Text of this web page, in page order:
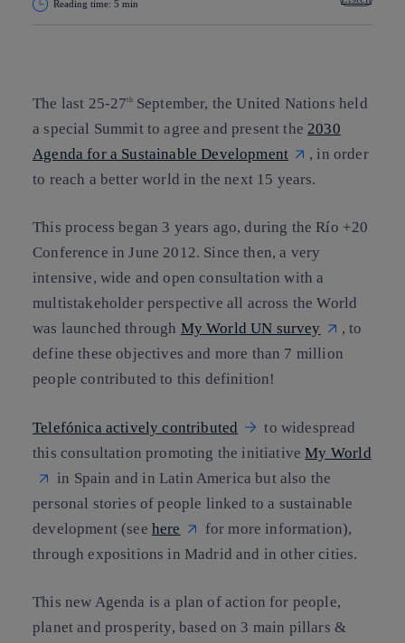
Reading time: 5 min
The last 25-27thSeptember, the United Nations held
a special Summit to agree and present the 2030
Agenda for a Sustainable Development
, in order
to reach a better world in the next 15 years.
This process began 3 years ago, during the Río +20
Conference in June 2012. Since then, a very
intensive, wide and open consultation with a
multistakeholder perspective all across the World
was launched through My World UN survey
, to
define these objectives and more than 7 million
people contributed to this definition!
Telefónica actively contributed
to widespread
this consultation promoting the initiativeMy World
in Spain and in Latin America but also the
personal stories of people linked to a sustainable
development (see here
for more information),
through expositions in Madrid and in other cities.
This new Agenda is a plan of action for people,
planet and prosperity, based on 3 main pillars &